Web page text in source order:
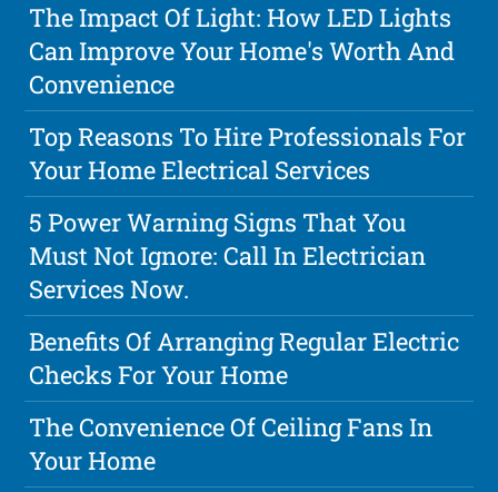
The Impact Of Light: How LED Lights
Can Improve Your Home's Worth And
Convenience
Top Reasons To Hire Professionals For
Your Home Electrical Services
5 Power Warning Signs That You
Must Not Ignore: Call In Electrician
Services Now.
Benefits Of Arranging Regular Electric
Checks For Your Home
The Convenience Of Ceiling Fans In
Your Home